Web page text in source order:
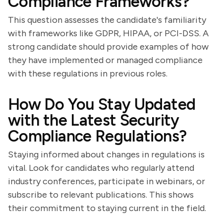
This question assesses the candidate's familiarity
with frameworks like GDPR, HIPAA, or PCI-DSS. A
strong candidate should provide examples of how
they have implemented or managed compliance
with these regulations in previous roles.
How Do You Stay Updated
with the Latest Security
Compliance Regulations?
Staying informed about changes in regulations is
vital. Look for candidates who regularly attend
industry conferences, participate in webinars, or
subscribe to relevant publications. This shows
their commitment to staying current in the field.